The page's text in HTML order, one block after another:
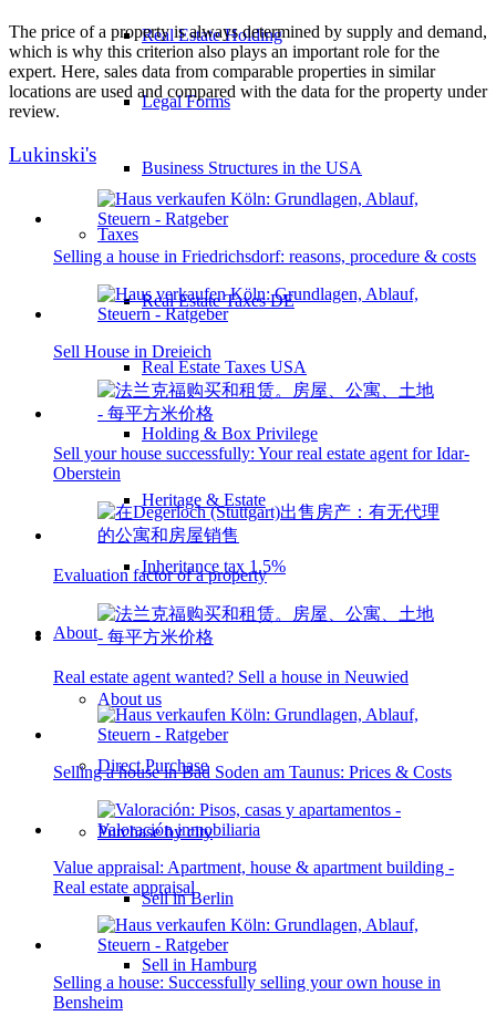
Real Estate Holding
Legal Forms
Business Structures in the USA
Taxes
Real Estate Taxes DE
Real Estate Taxes USA
Holding & Box Privilege
Heritage & Estate
Inheritance tax 1.5%
About
About us
Direct Purchase
Purchase by city
Sell in Berlin
Sell in Hamburg
The price of a property is always determined by supply and demand,
which is why this criterion also plays an important role for the
expert. Here, sales data from comparable properties in similar
locations are used and compared with the data for the property under
review.
Lukinski's
Selling a house in Friedrichsdorf: reasons, procedure & costs
Sell House in Dreieich
Sell your house successfully: Your real estate agent for Idar-
Oberstein
Evaluation factor of a property
Real estate agent wanted? Sell a house in Neuwied
Selling a house in Bad Soden am Taunus: Prices & Costs
Value appraisal: Apartment, house & apartment building -
Real estate appraisal
Selling a house: Successfully selling your own house in
Bensheim